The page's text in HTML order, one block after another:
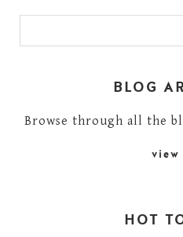
BLOG
Browse through all the
view
HOT